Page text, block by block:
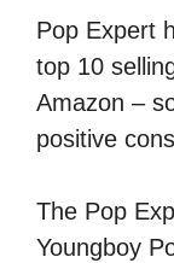
Pop Expert
top 10
Amazon –
positive
The Pop
Youngboy